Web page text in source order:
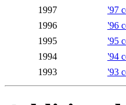
1997
'97
1996
'96
1995
'95
1994
'94
1993
'93